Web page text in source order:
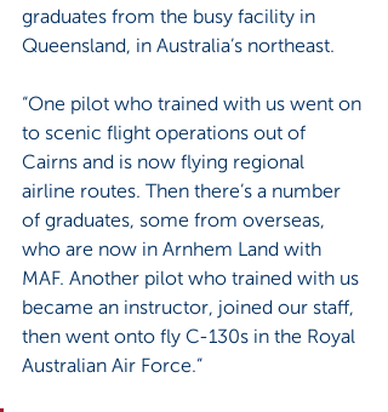
graduates from the busy facility in
Queensland, in Australia’s northeast.
“One pilot who trained with us went on
to scenic flight operations out of
Cairns and is now flying regional
airline routes. Then there’s a number
of graduates, some from overseas,
who are now in Arnhem Land with
MAF. Another pilot who trained with us
became an instructor, joined our staff,
then went onto fly C-130s in the Royal
Australian Air Force.”